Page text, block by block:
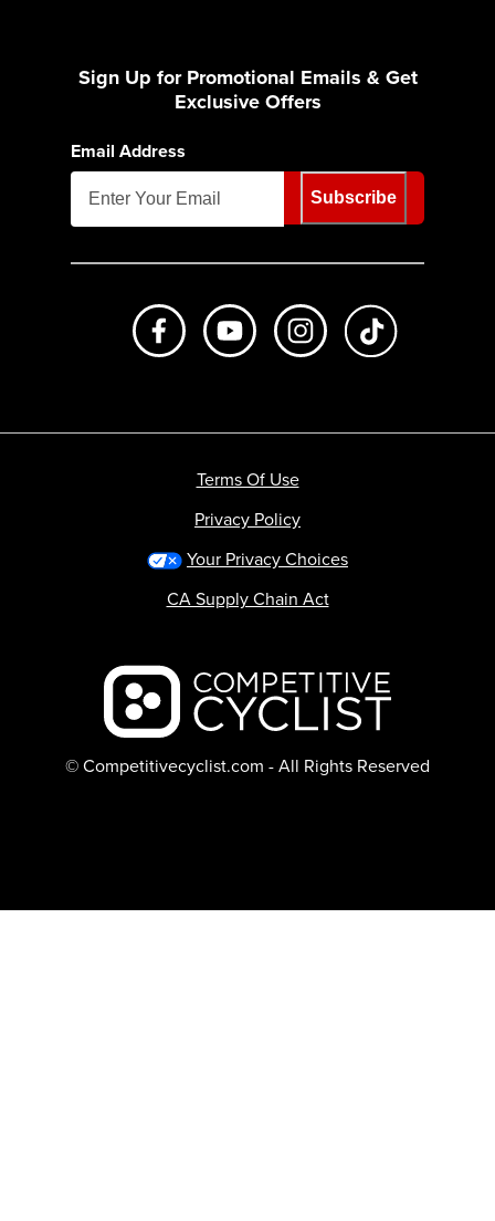
Sign Up for Promotional Emails & Get
Exclusive Offers
Email Address
Subscribe
Like us on FacebookSubscribe to us on Youtube
Follow us on
Backcountry logo
© Competitivecyclist.com - All Rights Reserved
Terms Of Use
Privacy Policy
Your Privacy Choices
CA Supply Chain Act